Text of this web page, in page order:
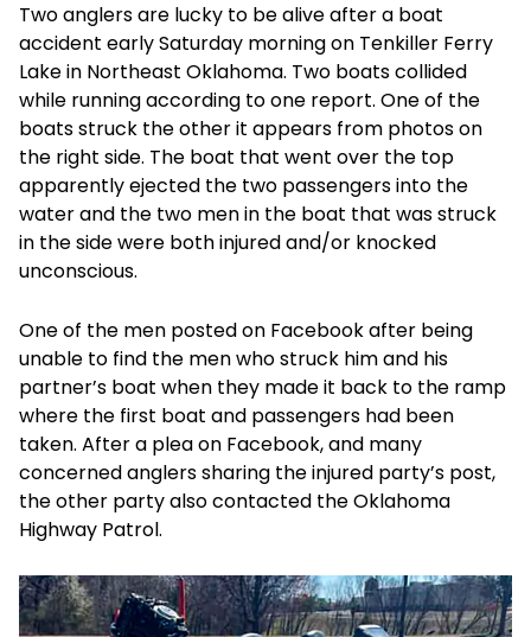
Two anglers are lucky to be alive after a boat
accident early Saturday morning on Tenkiller Ferry
Lake in Northeast Oklahoma. Two boats collided
while running according to one report. One of the
boats struck the other it appears from photos on
the right side. The boat that went over the top
apparently ejected the two passengers into the
water and the two men in the boat that was struck
in the side were both injured and/or knocked
unconscious.
One of the men posted on Facebook after being
unable to find the men who struck him and his
partner’s boat when they made it back to the ramp
where the first boat and passengers had been
taken. After a plea on Facebook, and many
concerned anglers sharing the injured party’s post,
the other party also contacted the Oklahoma
Highway Patrol.